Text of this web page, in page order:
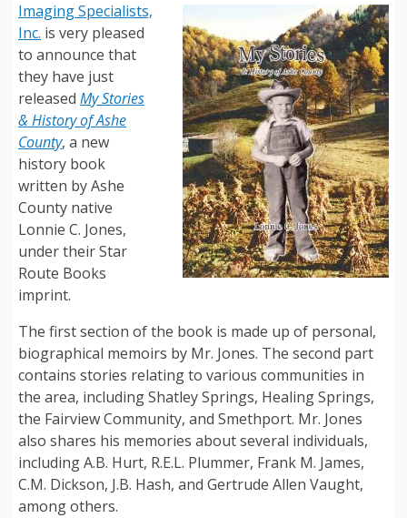
Imaging Specialists,
Inc. is very pleased
to announce that
they have just
released My Stories
& History of Ashe
County, a new
history book
written by Ashe
County native
Lonnie C. Jones,
under their Star
Route Books
imprint.
The first section of the book is made up of personal,
biographical memoirs by Mr. Jones. The second part
contains stories relating to various communities in
the area, including Shatley Springs, Healing Springs,
the Fairview Community, and Smethport. Mr. Jones
also shares his memories about several individuals,
including A.B. Hurt, R.E.L. Plummer, Frank M. James,
C.M. Dickson, J.B. Hash, and Gertrude Allen Vaught,
among others.